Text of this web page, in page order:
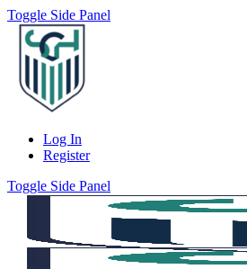
Toggle Side Panel
Log In
Register
Toggle Side Panel